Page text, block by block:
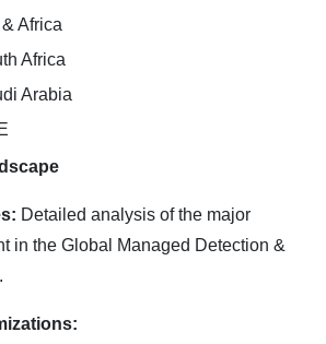
Africa
Africa
Arabia
Detailed analysis of the major
in the Global Managed Detection &